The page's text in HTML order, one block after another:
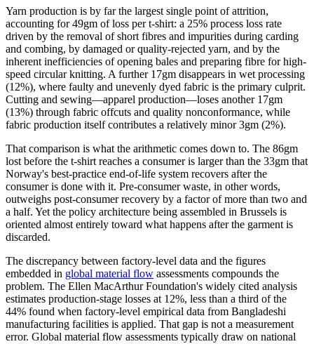
Yarn production is by far the largest single point of attrition,
accounting for 49gm of loss per t-shirt: a 25% process loss rate
driven by the removal of short fibres and impurities during carding
and combing, by damaged or quality-rejected yarn, and by the
inherent inefficiencies of opening bales and preparing fibre for high-
speed circular knitting. A further 17gm disappears in wet processing
(12%), where faulty and unevenly dyed fabric is the primary culprit.
Cutting and sewing—apparel production—loses another 17gm
(13%) through fabric offcuts and quality nonconformance, while
fabric production itself contributes a relatively minor 3gm (2%).
That comparison is what the arithmetic comes down to. The 86gm
lost before the t-shirt reaches a consumer is larger than the 33gm that
Norway's best-practice end-of-life system recovers after the
consumer is done with it. Pre-consumer waste, in other words,
outweighs post-consumer recovery by a factor of more than two and
a half. Yet the policy architecture being assembled in Brussels is
oriented almost entirely toward what happens after the garment is
discarded.
The discrepancy between factory-level data and the figures
embedded in global material flow assessments compounds the
problem. The Ellen MacArthur Foundation's widely cited analysis
estimates production-stage losses at 12%, less than a third of the
44% found when factory-level empirical data from Bangladeshi
manufacturing facilities is applied. That gap is not a measurement
error. Global material flow assessments typically draw on national